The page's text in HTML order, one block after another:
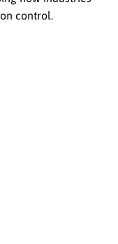
control.